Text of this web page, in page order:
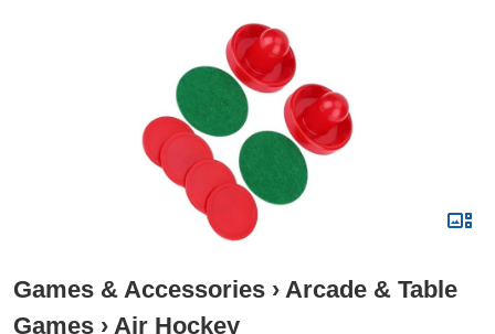
Games & Accessories › Arcade & Table
Games › Air Hockey